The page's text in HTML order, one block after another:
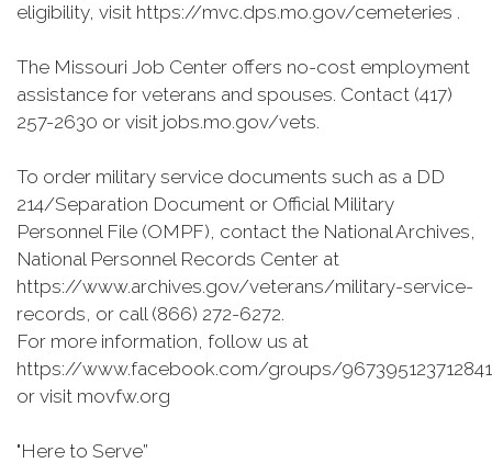
eligibility, visit https://mvc.dps.mo.gov/cemeteries .
The Missouri Job Center offers no-cost employment
assistance for veterans and spouses. Contact (417)
257-2630 or visit jobs.mo.gov/vets.
To order military service documents such as a DD
214/Separation Document or Official Military
Personnel File (OMPF), contact the National Archives,
National Personnel Records Center at
https://www.archives.gov/veterans/military-service-
records, or call (866) 272-6272.
For more information, follow us at
https://www.facebook.com/groups/967395123712841
or visit movfw.org
"Here to Serve”